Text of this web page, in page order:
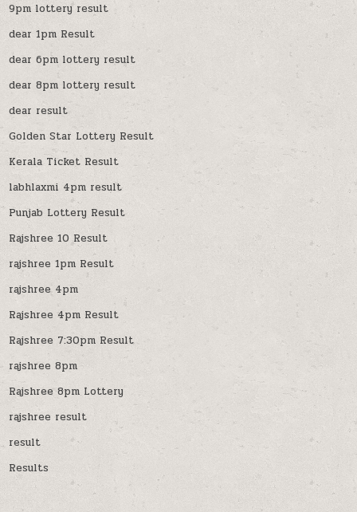
9pm lottery result
dear 1pm Result
dear 6pm lottery result
dear 8pm lottery result
dear result
Golden Star Lottery Result
Kerala Ticket Result
labhlaxmi 4pm result
Punjab Lottery Result
Rajshree 10 Result
rajshree 1pm Result
rajshree 4pm
Rajshree 4pm Result
Rajshree 7:30pm Result
rajshree 8pm
Rajshree 8pm Lottery
rajshree result
result
Results